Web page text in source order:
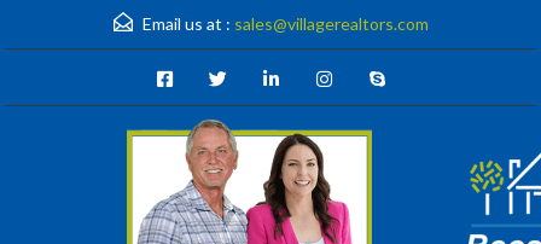
Email us at : sales@villagerealtors.com